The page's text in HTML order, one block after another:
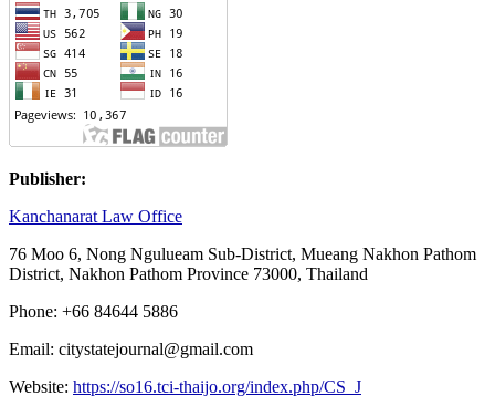
Publisher:
Kanchanarat Law Office
76 Moo 6, Nong Ngulueam Sub-District, Mueang Nakhon Pathom
District, Nakhon Pathom Province 73000, Thailand
Phone: +66 84644 5886
Email: citystatejournal@gmail.com
Website: https://so16.tci-thaijo.org/index.php/CS_J